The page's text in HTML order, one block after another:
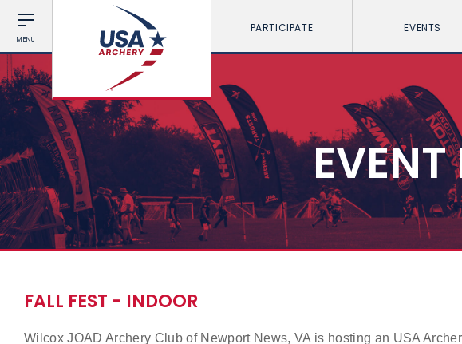
MENU
PARTICIPATE EVENTS
FALL FEST - INDOOR
Wilcox JOAD Archery Club of Newport News, VA is hosting an USA